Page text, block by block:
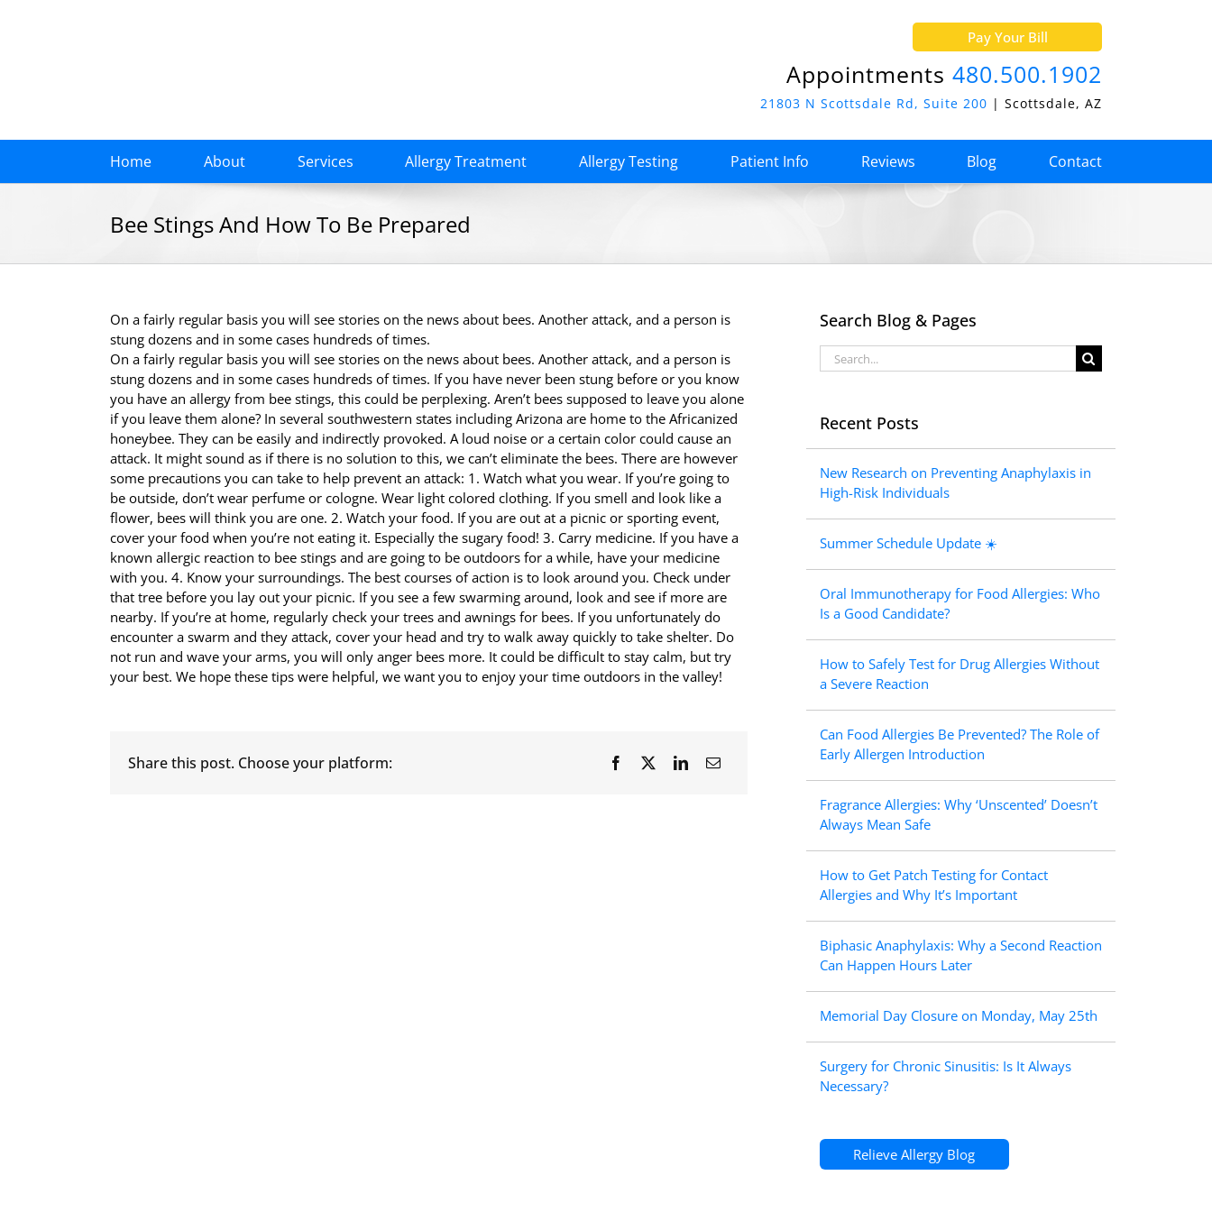
Pay Your Bill
Appointments 480.500.1902
21803 N Scottsdale Rd, Suite 200 | Scottsdale, AZ
Home About Services Allergy Treatment Allergy Testing Patient Info Reviews Blog Contact
Bee Stings And How To Be Prepared
On a fairly regular basis you will see stories on the news about bees. Another attack, and a person is
stung dozens and in some cases hundreds of times.
On a fairly regular basis you will see stories on the news about bees. Another attack, and a person is
stung dozens and in some cases hundreds of times. If you have never been stung before or you know
you have an allergy from bee stings, this could be perplexing. Aren’t bees supposed to leave you alone
if you leave them alone? In several southwestern states including Arizona are home to the Africanized
honeybee. They can be easily and indirectly provoked. A loud noise or a certain color could cause an
attack. It might sound as if there is no solution to this, we can’t eliminate the bees. There are however
some precautions you can take to help prevent an attack: 1. Watch what you wear. If you’re going to
be outside, don’t wear perfume or cologne. Wear light colored clothing. If you smell and look like a
flower, bees will think you are one. 2. Watch your food. If you are out at a picnic or sporting event,
cover your food when you’re not eating it. Especially the sugary food! 3. Carry medicine. If you have a
known allergic reaction to bee stings and are going to be outdoors for a while, have your medicine
with you. 4. Know your surroundings. The best courses of action is to look around you. Check under
that tree before you lay out your picnic. If you see a few swarming around, look and see if more are
nearby. If you’re at home, regularly check your trees and awnings for bees. If you unfortunately do
encounter a swarm and they attack, cover your head and try to walk away quickly to take shelter. Do
not run and wave your arms, you will only anger bees more. It could be difficult to stay calm, but try
your best. We hope these tips were helpful, we want you to enjoy your time outdoors in the valley!
Share this post. Choose your platform:
Search Blog & Pages
Search
for:
Recent Posts
New Research on Preventing Anaphylaxis in
High-Risk Individuals
Summer Schedule Update ☀️
Oral Immunotherapy for Food Allergies: Who
Is a Good Candidate?
How to Safely Test for Drug Allergies Without
a Severe Reaction
Can Food Allergies Be Prevented? The Role of
Early Allergen Introduction
Fragrance Allergies: Why ‘Unscented’ Doesn’t
Always Mean Safe
How to Get Patch Testing for Contact
Allergies and Why It’s Important
Biphasic Anaphylaxis: Why a Second Reaction
Can Happen Hours Later
Memorial Day Closure on Monday, May 25th
Surgery for Chronic Sinusitis: Is It Always
Necessary?
Relieve Allergy Blog